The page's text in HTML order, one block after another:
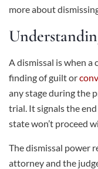
more about
A dismissal is when
finding of guilt or
any stage during the
trial. It signals the
state won’t proceed
The dismissal power
attorney and the